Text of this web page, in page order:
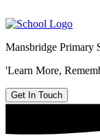
Mansbridge Primary
'Learn More,
Get In Touch